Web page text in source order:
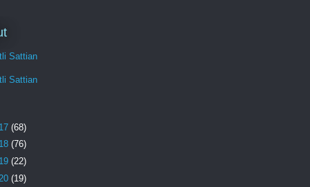
Sattian
Sattian
(68)
(76)
(22)
(19)